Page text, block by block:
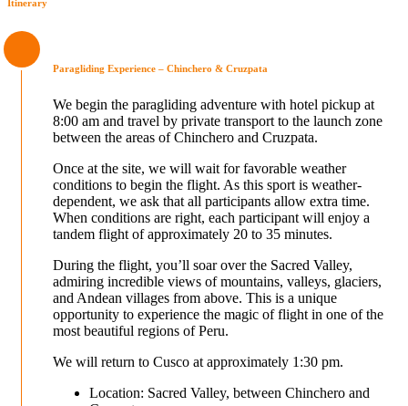
Itinerary
Paragliding Experience – Chinchero & Cruzpata
We begin the paragliding adventure with hotel pickup at
8:00 am and travel by private transport to the launch zone
between the areas of Chinchero and Cruzpata.
Once at the site, we will wait for favorable weather
conditions to begin the flight. As this sport is weather-
dependent, we ask that all participants allow extra time.
When conditions are right, each participant will enjoy a
tandem flight of approximately 20 to 35 minutes.
During the flight, you’ll soar over the Sacred Valley,
admiring incredible views of mountains, valleys, glaciers,
and Andean villages from above. This is a unique
opportunity to experience the magic of flight in one of the
most beautiful regions of Peru.
We will return to Cusco at approximately 1:30 pm.
Location: Sacred Valley, between Chinchero and